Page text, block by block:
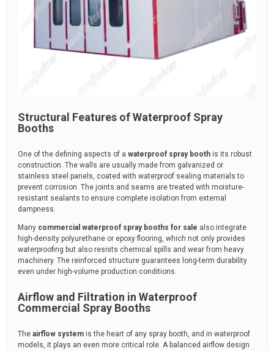
Structural Features of Waterproof Spray
Booths
One of the defining aspects of a waterproof spray booth is its robust
construction. The walls are usually made from galvanized or
stainless steel panels, coated with waterproof sealing materials to
prevent corrosion. The joints and seams are treated with moisture-
resistant sealants to ensure complete isolation from external
dampness.
Many commercial waterproof spray booths for sale also integrate
high-density polyurethane or epoxy flooring, which not only provides
waterproofing but also resists chemical spills and wear from heavy
machinery. The reinforced structure guarantees long-term durability
even under high-volume production conditions.
Airflow and Filtration in Waterproof
Commercial Spray Booths
The airflow system is the heart of any spray booth, and in waterproof
models, it plays an even more critical role. A balanced airflow design